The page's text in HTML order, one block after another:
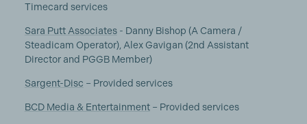
Timecard services
Sara Putt Associates- Danny Bishop (A Camera /
Steadicam Operator), Alex Gavigan (2nd Assistant
Director and PGGB Member)
Sargent-Disc – Provided services
BCD Media & Entertainment– Provided services